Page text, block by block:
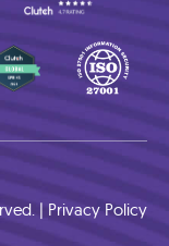
| Privacy Policy